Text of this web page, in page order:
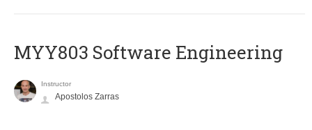
MYY803 Software Engineering
Instructor
Apostolos Zarras